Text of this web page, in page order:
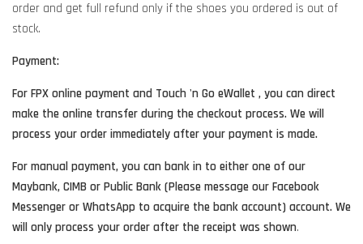
order and get full refund only if the shoes you ordered is out of
stock.
Payment:
For FPX online payment and Touch 'n Go eWallet , you can direct
make the online transfer during the checkout process. We will
process your order immediately after your payment is made.
For manual payment, you can bank in to either one of our
Maybank, CIMB or Public Bank (Please message our Facebook
Messenger or WhatsApp to acquire the bank account) account. We
will only process your order after the receipt was shown.